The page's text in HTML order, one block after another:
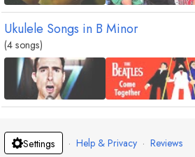
Ukulele Songs in B Minor
(4 songs)
Settings · Help & Privacy · Reviews